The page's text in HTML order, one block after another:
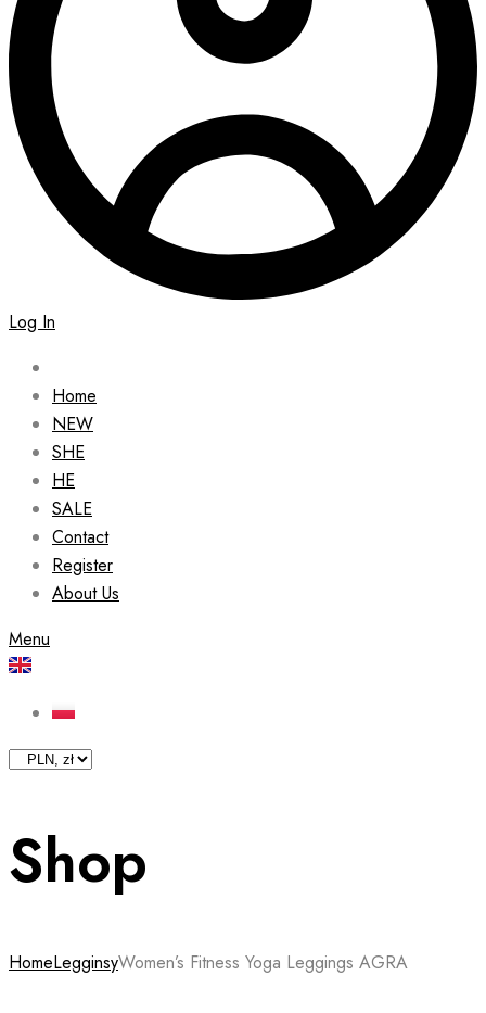
Log In
Home
NEW
SHE
HE
SALE
Contact
Register
About Us
Menu
Shop
HomeLegginsyWomen’s Fitness Yoga Leggings AGRA